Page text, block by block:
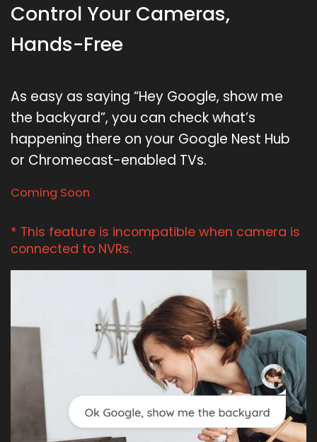
Control Your Cameras,
Hands-Free
As easy as saying “Hey Google, show me
the backyard”, you can check what’s
happening there on your Google Nest Hub
or Chromecast-enabled TVs.
Coming Soon
* This feature is incompatible when camera is
connected to NVRs.